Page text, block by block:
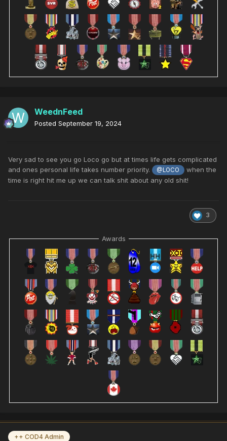
WeednFeed
Posted September 19, 2024
Very sad to see you go Loco go but at times life gets complicated
and ones personal life takes number priority.
@LOCO
when the
time is right hit me up we can talk shit about any old shit!
3
Awards
++ COD4 Admin